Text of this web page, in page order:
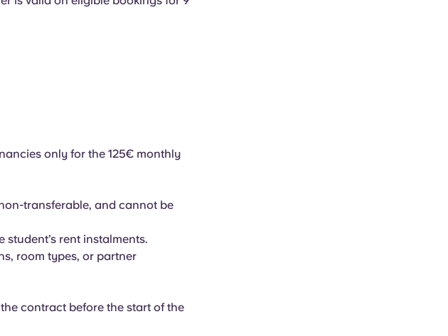
only for the 125€ monthly
transferable, and cannot be
rent instalments.
room types, or partner
contract before the start of the